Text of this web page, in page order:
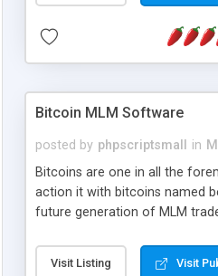
Bitcoin MLM Software
posted by phpscriptsmall in
Bitcoins are one in all the
action it with bitcoins named
future generation of MLM
scratch that's why we have
Visit Listing Visit